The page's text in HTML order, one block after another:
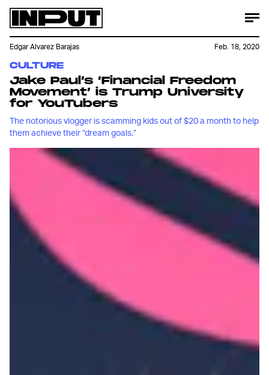
CULTURE
Jake Paul’s ‘Financial Freedom
Movement’ is Trump University
for YouTubers
The notorious vlogger is scamming kids out of $20 a month to help
them achieve their “dream goals.”
Edgar Alvarez Barajas Feb. 18, 2020